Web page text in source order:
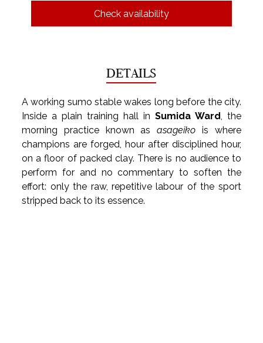
Check availability
DETAILS
A working sumo stable wakes long before the city.
Inside a plain training hall in Sumida Ward, the
morning practice known as asageiko is where
champions are forged, hour after disciplined hour,
on a floor of packed clay. There is no audience to
perform for and no commentary to soften the
effort: only the raw, repetitive labour of the sport
stripped back to its essence.